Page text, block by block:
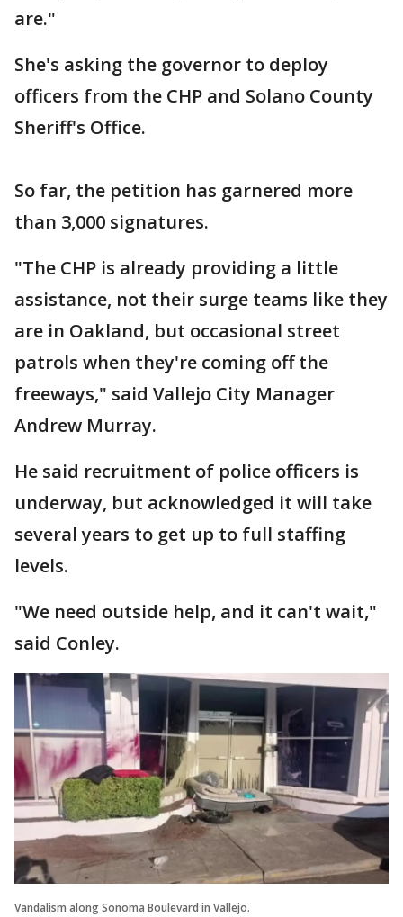
are."
She's asking the governor to deploy
officers from the CHP and Solano County
Sheriff's Office.
So far, the petition has garnered more
than 3,000 signatures.
"The CHP is already providing a little
assistance, not their surge teams like they
are in Oakland, but occasional street
patrols when they're coming off the
freeways," said Vallejo City Manager
Andrew Murray.
He said recruitment of police officers is
underway, but acknowledged it will take
several years to get up to full staffing
levels.
"We need outside help, and it can't wait,"
said Conley.
Vandalism along Sonoma Boulevard in Vallejo.